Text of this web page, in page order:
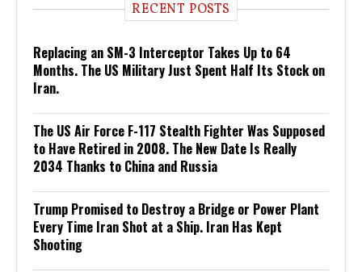
RECENT POSTS
Replacing an SM-3 Interceptor Takes Up to 64
Months. The US Military Just Spent Half Its Stock on
Iran.
The US Air Force F-117 Stealth Fighter Was Supposed
to Have Retired in 2008. The New Date Is Really
2034 Thanks to China and Russia
Trump Promised to Destroy a Bridge or Power Plant
Every Time Iran Shot at a Ship. Iran Has Kept
Shooting